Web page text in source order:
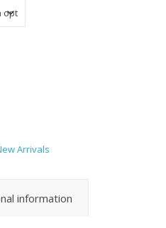
Arrivals
information